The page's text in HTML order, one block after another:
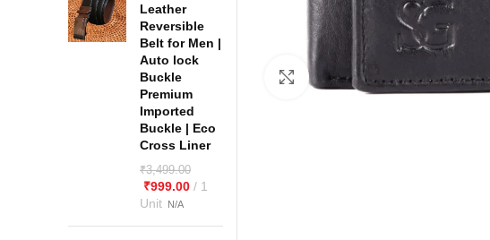
Click to enlarge
Leather
Reversible
Belt for Men |
Auto lock
Buckle
Premium
Imported
Buckle | Eco
Cross Liner
₹3,499.00
₹999.00